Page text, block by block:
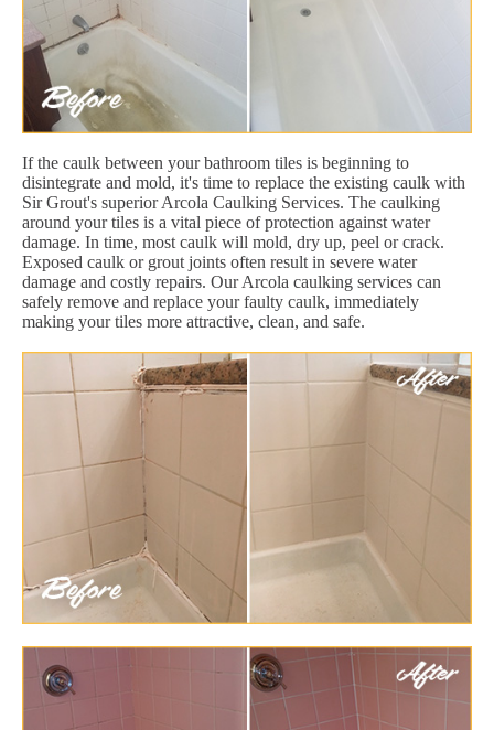
If the caulk between your bathroom tiles is beginning to
disintegrate and mold, it's time to replace the existing caulk with
Sir Grout's superior Arcola Caulking Services. The caulking
around your tiles is a vital piece of protection against water
damage. In time, most caulk will mold, dry up, peel or crack.
Exposed caulk or grout joints often result in severe water
damage and costly repairs. Our Arcola caulking services can
safely remove and replace your faulty caulk, immediately
making your tiles more attractive, clean, and safe.